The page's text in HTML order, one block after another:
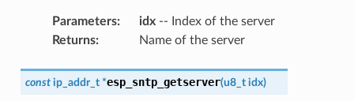
Parameters: idx-- Index of the server
Returns: Name of the server
const ip_addr_t *esp_sntp_getserver(u8_t idx)